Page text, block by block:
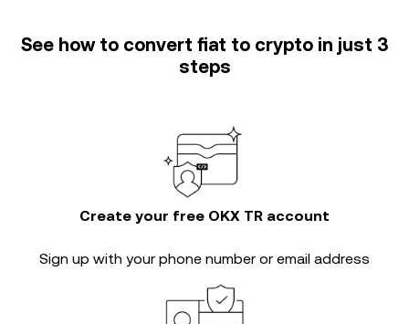
See how to convert fiat to crypto in just 3
steps
Create your free OKX TR account
Sign up with your phone number or email address